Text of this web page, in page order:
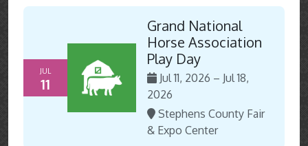
JUL
11
Grand National
Horse Association
Play Day
Jul 11, 2026 – Jul 18,
2026
Stephens County Fair
& Expo Center